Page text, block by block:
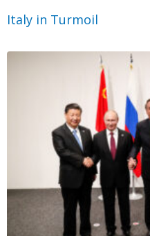
Italy in Turmoil